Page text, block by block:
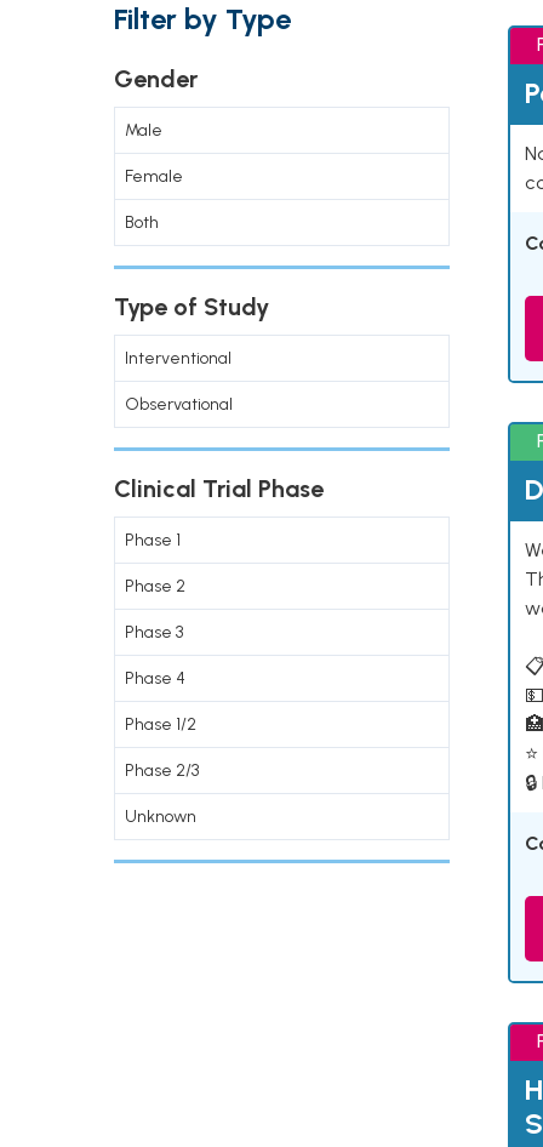
Filter by Type
Gender
Male
Female
Both
Type of Study
Interventional
Observational
Clinical Trial Phase
Phase 1
Phase 2
Phase 3
Phase 4
Phase 1/2
Phase 2/3
Unknown